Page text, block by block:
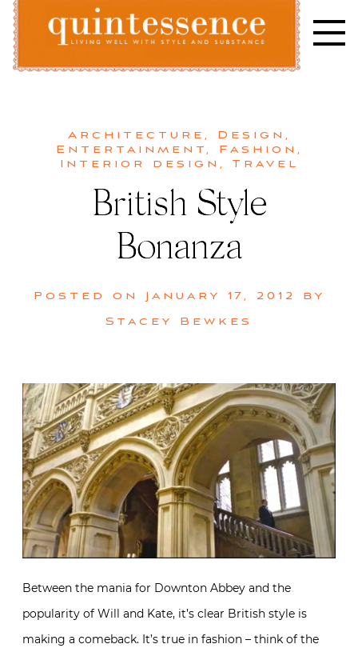
Skip
content
Architecture , Design ,
Entertainment, Fashion ,
Interior design , Travel
British Style
Bonanza
Posted on January 17, 2012
by
Stacey Bewkes
Between the mania for Downton Abbey and the
popularity of Will and Kate, it’s clear British style is
making a comeback. It’s true in fashion – think of the